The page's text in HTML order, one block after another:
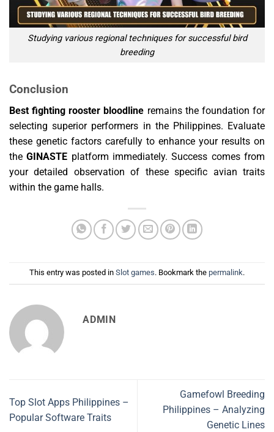
Studying various regional techniques for successful bird
breeding
Conclusion
Best fighting rooster bloodline remains the foundation for
selecting superior performers in the Philippines. Evaluate
these genetic factors carefully to enhance your results on
theGINASTE platform immediately. Success comes from
your detailed observation of these specific avian traits
within the game halls.
This entry was posted in Slot games. Bookmark the permalink.
ADMIN
Top Slot Apps Philippines –
Popular Software Traits
Gamefowl Breeding
Philippines – Analyzing
Genetic Lines